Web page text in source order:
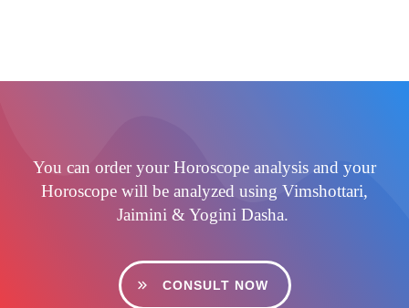
You can order your Horoscope analysis and your
Horoscope will be analyzed using Vimshottari,
Jaimini & Yogini Dasha.
CONSULT NOW